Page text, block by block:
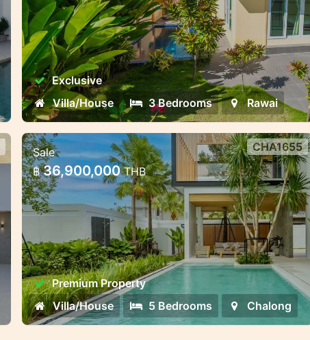
3 bedroom villa with pool in a gated
community — Rawai, Phuket
Exclusive
Villa/House
3 Bedrooms Rawai
Premium villa complex near Chalong
Bay — different formats for living
and invest
Premium villa complex near Chalong Bay —
different formats for living and investment
CHA1655
Sale
฿ 36,900,000THB
Premium Property
Villa/House
5 Bedrooms Chalong